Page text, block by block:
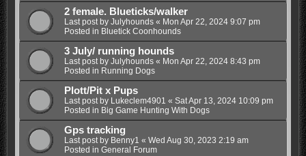
2 female. Blueticks/walker
Last post by Julyhounds« Mon Apr 22, 2024 9:07 pm
Posted in Bluetick Coonhounds
3 July/ running hounds
Last post by Julyhounds« Mon Apr 22, 2024 8:43 pm
Posted in Running Dogs
Plott/Pit x Pups
Last post by Lukeclem4901 « Sat Apr 13, 2024 10:09 pm
Posted in Big Game Hunting With Dogs
Gps tracking
Last post by Benny1 « Wed Aug 30, 2023 2:19 am
Posted in General Forum